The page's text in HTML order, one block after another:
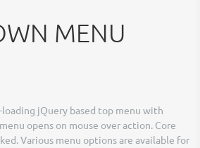
MENU
jQuery based top menu with
opens on mouse over action. Core
Various menu options are available for